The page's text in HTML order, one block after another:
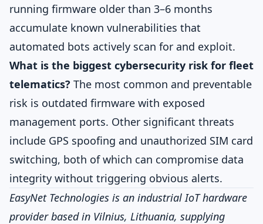
running firmware older than 3–6 months
accumulate known vulnerabilities that
automated bots actively scan for and exploit.
What is the biggest cybersecurity risk for fleet
telematics? The most common and preventable
risk is outdated firmware with exposed
management ports. Other significant threats
include GPS spoofing and unauthorized SIM card
switching, both of which can compromise data
integrity without triggering obvious alerts.
EasyNet Technologies is an industrial IoT hardware
provider based in Vilnius, Lithuania, supplying